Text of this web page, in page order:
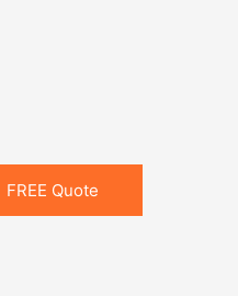
FREE Quote